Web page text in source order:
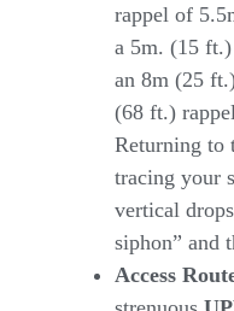
rappel of
a 5m. (15
an 8m (25
(68 ft.)
Returning to
tracing your
vertical
siphon” and
Access